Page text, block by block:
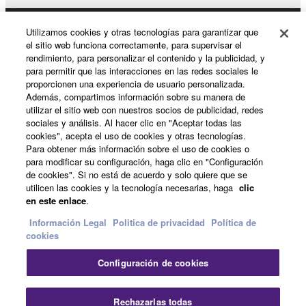
You may not use the SOFTWARE in any
manner that might infringe third party
copyrighted material or material that is subject
to other third party proprietary rights, unless
you have permission from the rightful owner of
the material or you are otherwise legally
entitled to use.
Copyrighted data, including but not limited to MIDI
data for songs, obtained by means of the
SOFTWARE, are subject to the following restrictions
which you must observe.
Data received by means of the SOFTWARE
may not be used for any commercial purposes
without permission of the copyright owner.
Data received by means of the SOFTWARE
may not be duplicated, transferred, or
Productos y soluciones
Noticias
Acerca de Yamaha
España - Spanish
Consumer
Contacte con nosotrosTerminos de uso
Politica de privacidad
Política de cookies
Utilizamos cookies y otras tecnologías para garantizar que
el sitio web funciona correctamente, para supervisar el
rendimiento, para personalizar el contenido y la publicidad, y
para permitir que las interacciones en las redes sociales le
proporcionen una experiencia de usuario personalizada.
Además, compartimos información sobre su manera de
utilizar el sitio web con nuestros socios de publicidad, redes
sociales y análisis. Al hacer clic en "Aceptar todas las
cookies", acepta el uso de cookies y otras tecnologías.
Para obtener más información sobre el uso de cookies o
para modificar su configuración, haga clic en "Configuración
de cookies". Si no está de acuerdo y solo quiere que se
utilicen las cookies y la tecnología necesarias, haga clic
en este enlace.
Información Legal Politica de privacidad Política de
cookies
Configuración de cookies
Rechazarlas todas